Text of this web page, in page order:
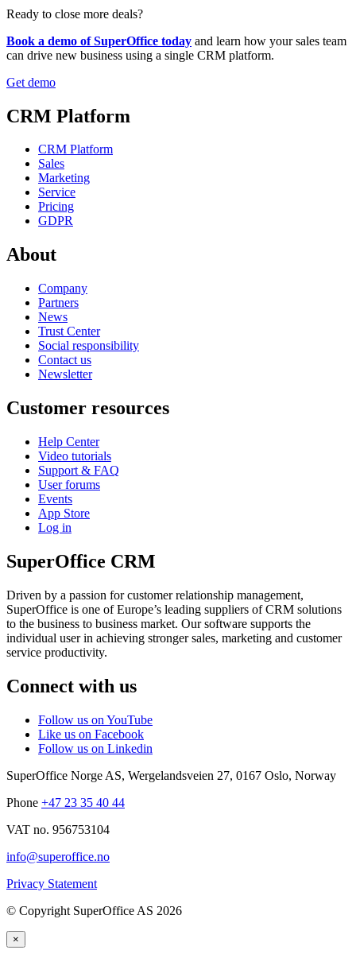
Ready to close more deals?
Book a demo of SuperOffice today and learn how your sales team
can drive new business using a single CRM platform.
Get demo
CRM Platform
CRM Platform
Sales
Marketing
Service
Pricing
GDPR
About
Company
Partners
News
Trust Center
Social responsibility
Contact us
Newsletter
Customer resources
Help Center
Video tutorials
Support & FAQ
User forums
Events
App Store
Log in
SuperOffice CRM
Driven by a passion for customer relationship management,
SuperOffice is one of Europe’s leading suppliers of CRM solutions
to the business to business market. Our software supports the
individual user in achieving stronger sales, marketing and customer
service productivity.
Connect with us
Follow us on YouTube
Like us on Facebook
Follow us on Linkedin
SuperOffice Norge AS, Wergelandsveien 27, 0167 Oslo, Norway
Phone +47 23 35 40 44
VAT no. 956753104
info@superoffice.no
Privacy Statement
© Copyright SuperOffice AS 2026
×